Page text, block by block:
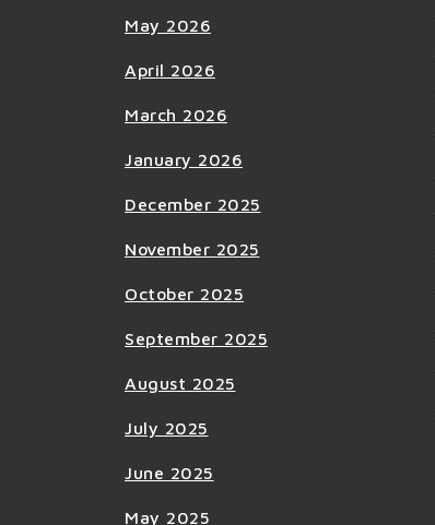
May 2026
April 2026
March 2026
January 2026
December 2025
November 2025
October 2025
September 2025
August 2025
July 2025
June 2025
May 2025